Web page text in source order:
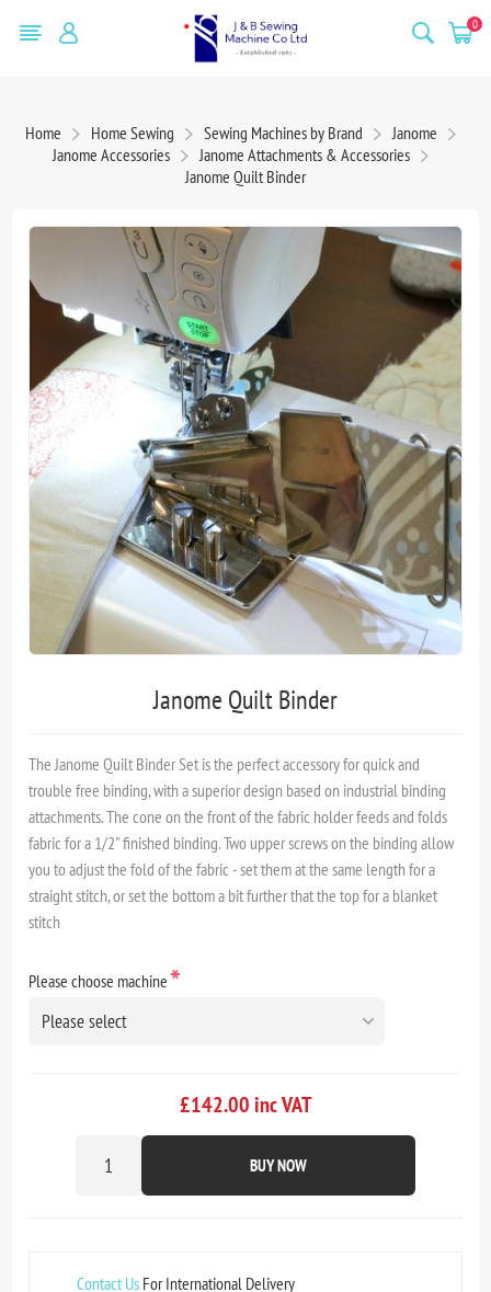
0
Home Home Sewing Sewing Machines by Brand
Janome
Janome Accessories
Janome Attachments & Accessories
Janome Quilt Binder
Janome Quilt Binder
The Janome Quilt Binder Set is the perfect accessory for quick and
trouble free binding, with a superior design based on industrial binding
attachments. The cone on the front of the fabric holder feeds and folds
fabric for a 1/2" finished binding. Two upper screws on the binding allow
you to adjust the fold of the fabric - set them at the same length for a
straight stitch, or set the bottom a bit further that the top for a blanket
stitch
Please choose machine*
£142.00 inc VAT
BUY NOW
Contact Us For International Delivery